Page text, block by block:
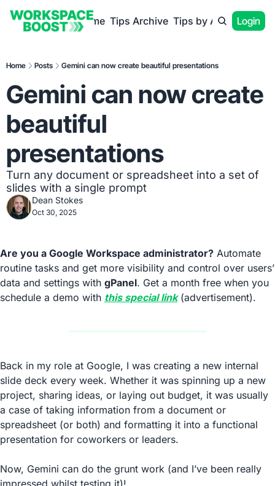
Home Tips Archive Tips by App Login
Home Posts Gemini can now create beautiful presentations
Gemini can now create
beautiful
presentations
Turn any document or spreadsheet into a set of
slides with a single prompt
Dean Stokes
Oct 30, 2025
Are you a Google Workspace administrator? Automate
routine tasks and get more visibility and control over users’
data and settings with gPanel. Get a month free when you
schedule a demo with this special link (advertisement).
Back in my role at Google, I was creating a new internal
slide deck every week. Whether it was spinning up a new
project, sharing ideas, or laying out budget, it was usually
a case of taking information from a document or
spreadsheet (or both) and formatting it into a functional
presentation for coworkers or leaders.
Now, Gemini can do the grunt work (and I’ve been really
impressed whilst testing it)!